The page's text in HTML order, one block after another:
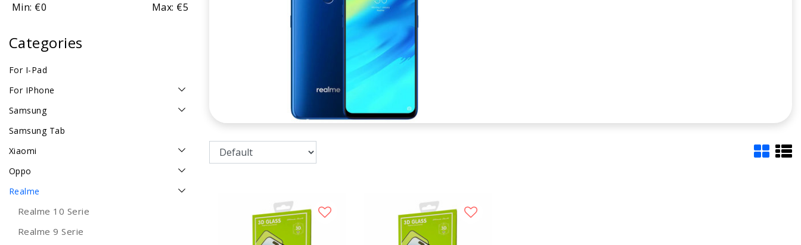
Min: €0 Max: €5
Categories
For I-Pad
For IPhone
Samsung
Samsung Tab
Xiaomi
Oppo
Realme
Realme 10 Serie
Realme 9 Serie